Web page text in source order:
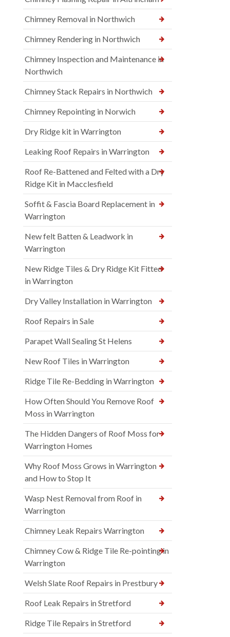
Chimney Removal in Northwich
Chimney Rendering in Northwich
Chimney Inspection and Maintenance in
Northwich
Chimney Stack Repairs in Northwich
Chimney Repointing in Norwich
Dry Ridge kit in Warrington
Leaking Roof Repairs in Warrington
Roof Re-Battened and Felted with a Dry
Ridge Kit in Macclesfield
Soffit & Fascia Board Replacement in
Warrington
New felt Batten & Leadwork in
Warrington
New Ridge Tiles & Dry Ridge Kit Fitted
in Warrington
Dry Valley Installation in Warrington
Roof Repairs in Sale
Parapet Wall Sealing St Helens
New Roof Tiles in Warrington
Ridge Tile Re-Bedding in Warrington
How Often Should You Remove Roof
Moss in Warrington
The Hidden Dangers of Roof Moss for
Warrington Homes
Why Roof Moss Grows in Warrington
and How to Stop It
Wasp Nest Removal from Roof in
Warrington
Chimney Leak Repairs Warrington
Chimney Cow & Ridge Tile Re-pointing in
Warrington
Welsh Slate Roof Repairs in Prestbury
Roof Leak Repairs in Stretford
Ridge Tile Repairs in Stretford